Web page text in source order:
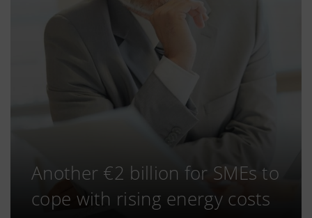
Another €2 billion for SMEs to
cope with rising energy costs